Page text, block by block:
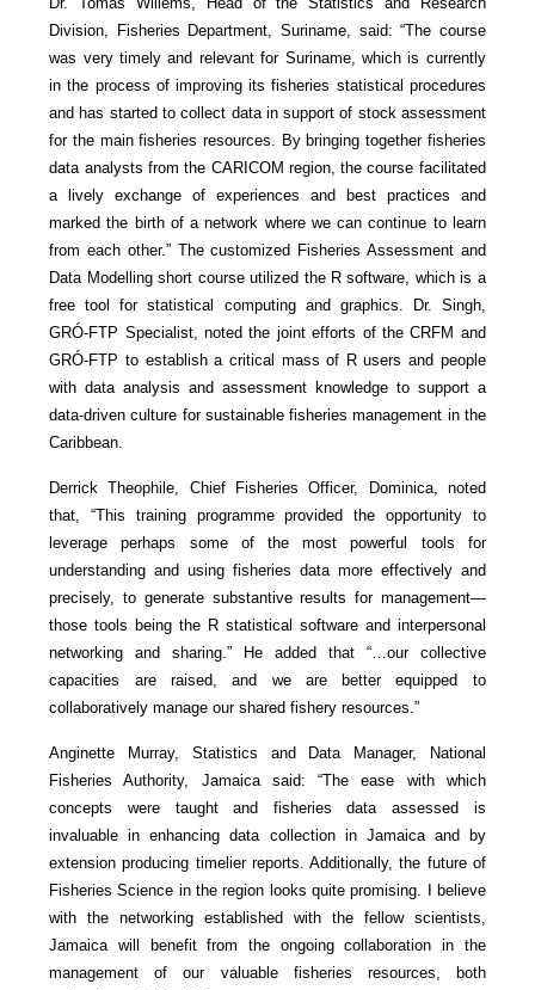
Division, Fisheries Department, Suriname, said: “The course
was very timely and relevant for Suriname, which is currently
in the process of improving its fisheries statistical procedures
and has started to collect data in support of stock assessment
for the main fisheries resources. By bringing together fisheries
data analysts from the CARICOM region, the course facilitated
a lively exchange of experiences and best practices and
marked the birth of a network where we can continue to learn
from each other.” The customized Fisheries Assessment and
Data Modelling short course utilized the R software, which is a
free tool for statistical computing and graphics. Dr. Singh,
GRÓ-FTP Specialist, noted the joint efforts of the CRFM and
GRÓ-FTP to establish a critical mass of R users and people
with data analysis and assessment knowledge to support a
data-driven culture for sustainable fisheries management in the
Caribbean.
Derrick Theophile, Chief Fisheries Officer, Dominica, noted
that, “This training programme provided the opportunity to
leverage perhaps some of the most powerful tools for
understanding and using fisheries data more effectively and
precisely, to generate substantive results for management—
those tools being the R statistical software and interpersonal
networking and sharing.” He added that “…our collective
capacities are raised, and we are better equipped to
collaboratively manage our shared fishery resources.”
Anginette Murray, Statistics and Data Manager, National
Fisheries Authority, Jamaica said: “The ease with which
concepts were taught and fisheries data assessed is
invaluable in enhancing data collection in Jamaica and by
extension producing timelier reports. Additionally, the future of
Fisheries Science in the region looks quite promising. I believe
with the networking established with the fellow scientists,
Jamaica will benefit from the ongoing collaboration in the
management of our valuable fisheries resources, both